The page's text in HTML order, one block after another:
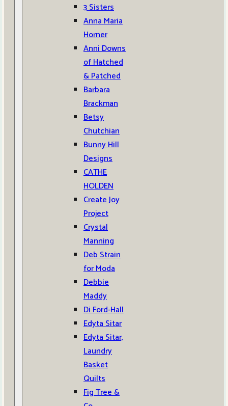
3 Sisters
Anna Maria
Horner
Anni Downs
of Hatched
& Patched
Barbara
Brackman
Betsy
Chutchian
Bunny Hill
Designs
CATHE
HOLDEN
Create Joy
Project
Crystal
Manning
Deb Strain
for Moda
Debbie
Maddy
Di Ford-Hall
Edyta Sitar
Edyta Sitar,
Laundry
Basket
Quilts
Fig Tree &